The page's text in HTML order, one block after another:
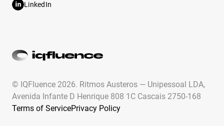
Rodriguez
Free Instagram Influencer Report on Caroline
Free Instagram Influencer Report on Caroline
Ricke
LinkedIn
© IQFluence 2026. Ritmos Austeros — Unipessoal LDA,
Avenida Infante D Henrique 808 1C Cascais 2750-168
Terms of ServicePrivacy Policy